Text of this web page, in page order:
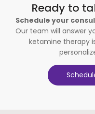
Ready to
Schedule your
Our team will answer
ketamine therapy